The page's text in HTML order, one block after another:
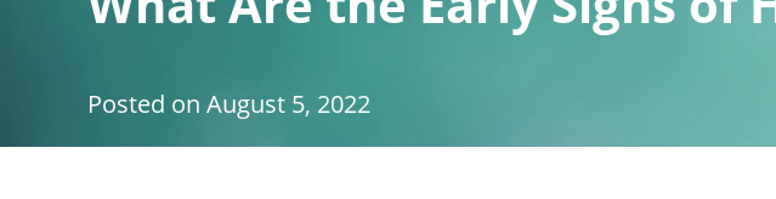
Posted on August 5, 2022